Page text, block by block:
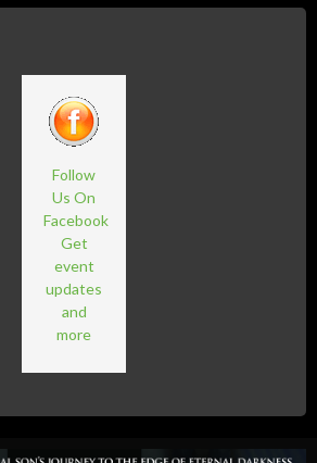
Follow
Us On
Facebook
Get
event
updates
and
more